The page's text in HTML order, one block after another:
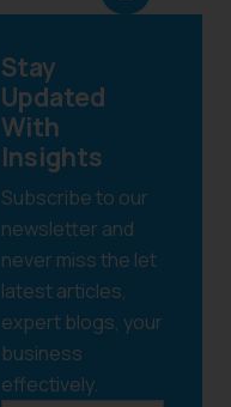
Stay
Updated
With
Insights
Subscribe to our
newsletter and
never miss the let
latest articles,
expert blogs, your
business
effectively.